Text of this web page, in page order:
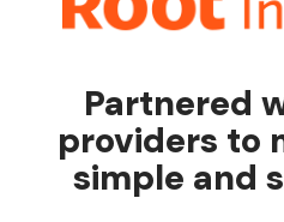
Partnered
providers to
simple and